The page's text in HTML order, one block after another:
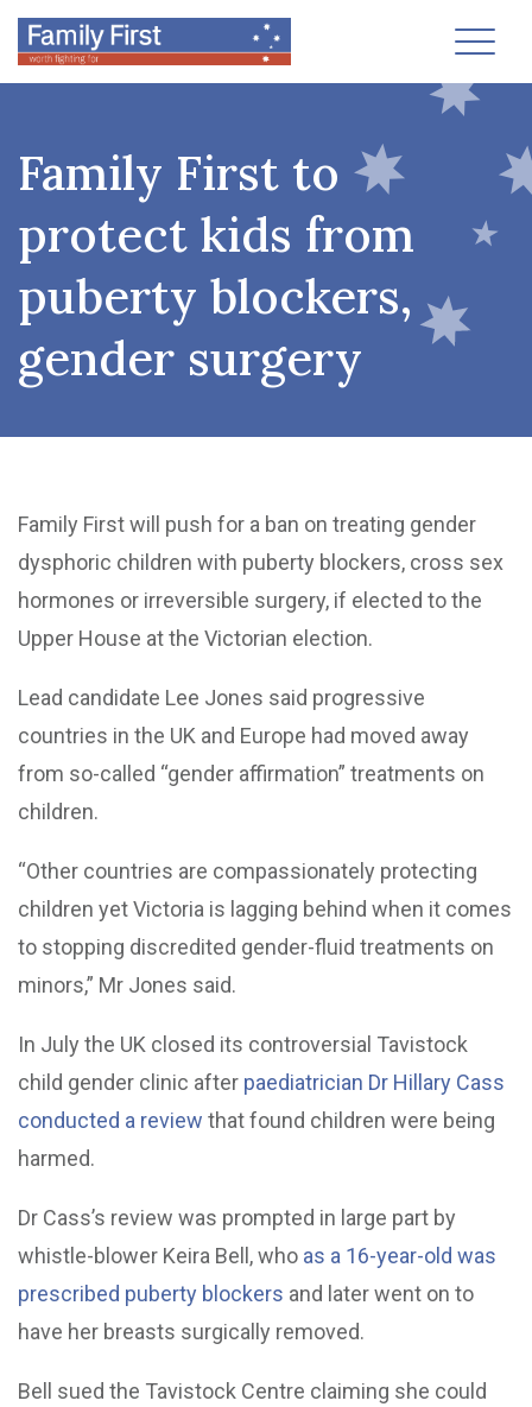
Family First to
protect kids from
puberty blockers,
gender surgery
Family First will push for a ban on treating gender
dysphoric children with puberty blockers, cross sex
hormones or irreversible surgery, if elected to the
Upper House at the Victorian election.
Lead candidate Lee Jones said progressive
countries in the UK and Europe had moved away
from so-called “gender affirmation” treatments on
children.
“Other countries are compassionately protecting
children yet Victoria is lagging behind when it comes
to stopping discredited gender-fluid treatments on
minors,” Mr Jones said.
In July the UK closed its controversial Tavistock
child gender clinic after paediatrician Dr Hillary Cass
conducted a review that found children were being
harmed.
Dr Cass’s review was prompted in large part by
whistle-blower Keira Bell, who as a 16-year-old was
prescribed puberty blockers and later went on to
have her breasts surgically removed.
Bell sued the Tavistock Centre claiming she could